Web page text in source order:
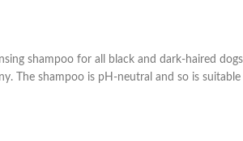
shampoo for all black and dark-haired
The shampoo is pH-neutral and so is